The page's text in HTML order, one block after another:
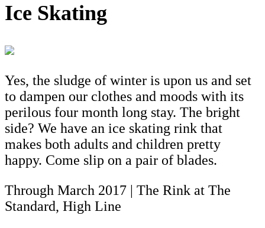
Ice Skating
Yes, the sludge of winter is upon us and set
to dampen our clothes and moods with its
perilous four month long stay. The bright
side? We have an ice skating rink that
makes both adults and children pretty
happy. Come slip on a pair of blades.
Through March 2017 | The Rink at The
Standard, High Line